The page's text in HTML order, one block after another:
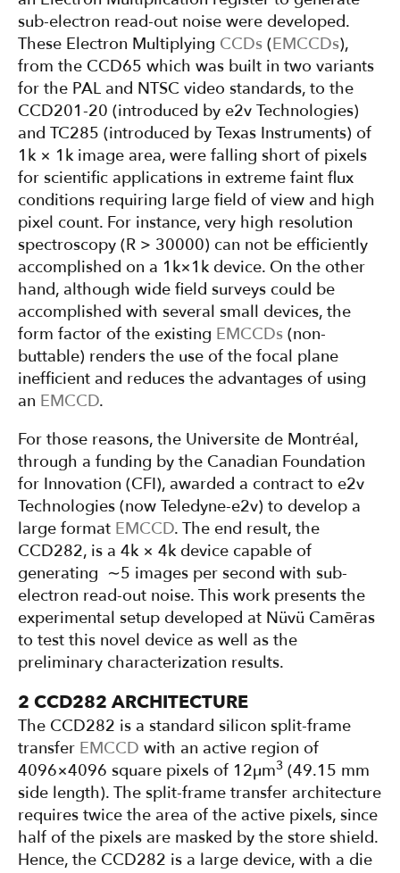
sub-electron read-out noise were developed.
These Electron Multiplying CCDs (EMCCDs),
from the CCD65 which was built in two variants
for the PAL and NTSC video standards, to the
CCD201-20 (introduced by e2v Technologies)
and TC285 (introduced by Texas Instruments) of
1k × 1k image area, were falling short of pixels
for scientific applications in extreme faint flux
conditions requiring large field of view and high
pixel count. For instance, very high resolution
spectroscopy (R > 30000) can not be efficiently
accomplished on a 1k×1k device. On the other
hand, although wide field surveys could be
accomplished with several small devices, the
form factor of the existing EMCCDs (non-
buttable) renders the use of the focal plane
inefficient and reduces the advantages of using
an EMCCD.
For those reasons, the Universite de Montréal,
through a funding by the Canadian Foundation
for Innovation (CFI), awarded a contract to e2v
Technologies (now Teledyne-e2v) to develop a
large format EMCCD. The end result, the
CCD282, is a 4k × 4k device capable of
generating ∼5 images per second with sub-
electron read-out noise. This work presents the
experimental setup developed at Nüvü Camēras
to test this novel device as well as the
preliminary characterization results.
2 CCD282 ARCHITECTURE
The CCD282 is a standard silicon split-frame
transfer EMCCD with an active region of
4096×4096 square pixels of 12µm3 (49.15 mm
side length). The split-frame transfer architecture
requires twice the area of the active pixels, since
half of the pixels are masked by the store shield.
Hence, the CCD282 is a large device, with a die